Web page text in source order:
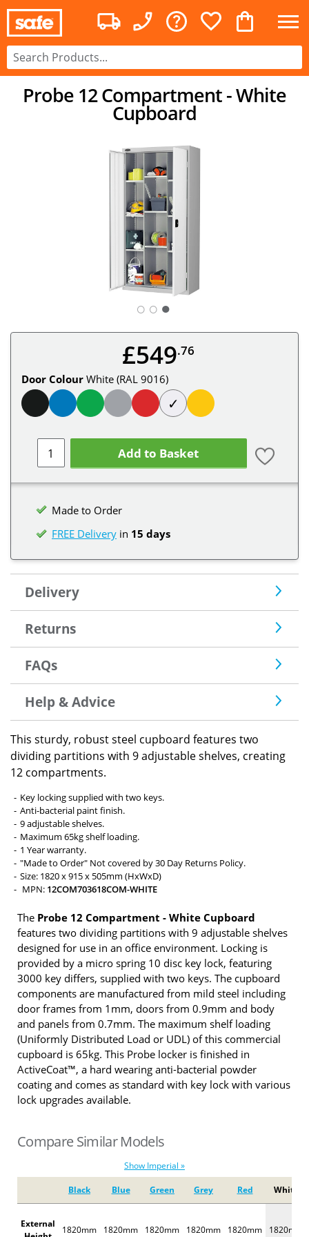
Probe 12 Compartment - White
Cupboard
○ ○
£549.76
Door Colour White (RAL 9016)
✓
Add to Basket
Made to Order
FREE Delivery in 15 days
Delivery
Returns
FAQs
Help & Advice
This sturdy, robust steel cupboard features two
dividing partitions with 9 adjustable shelves, creating
12 compartments.
Key locking supplied with two keys.
Anti-bacterial paint finish.
9 adjustable shelves.
Maximum 65kg shelf loading.
1 Year warranty.
"Made to Order" Not covered by 30 Day Returns Policy.
Size: 1820 x 915 x 505mm (HxWxD)
MPN: 12COM703618COM-WHITE
The Probe 12 Compartment - White Cupboard
features two dividing partitions with 9 adjustable shelves
designed for use in an office environment. Locking is
provided by a micro spring 10 disc key lock, featuring
3000 key differs, supplied with two keys. The cupboard
components are manufactured from mild steel including
door frames from 1mm, doors from 0.9mm and body
and panels from 0.7mm. The maximum shelf loading
(Uniformly Distributed Load or UDL) of this commercial
cupboard is 65kg. This Probe locker is finished in
ActiveCoat™, a hard wearing anti-bacterial powder
coating and comes as standard with key lock with various
lock upgrades available.
Compare Similar Models
Show Imperial »
Black Blue Green Grey Red White
External
1820mm 1820mm 1820mm 1820mm 1820mm 1820mm